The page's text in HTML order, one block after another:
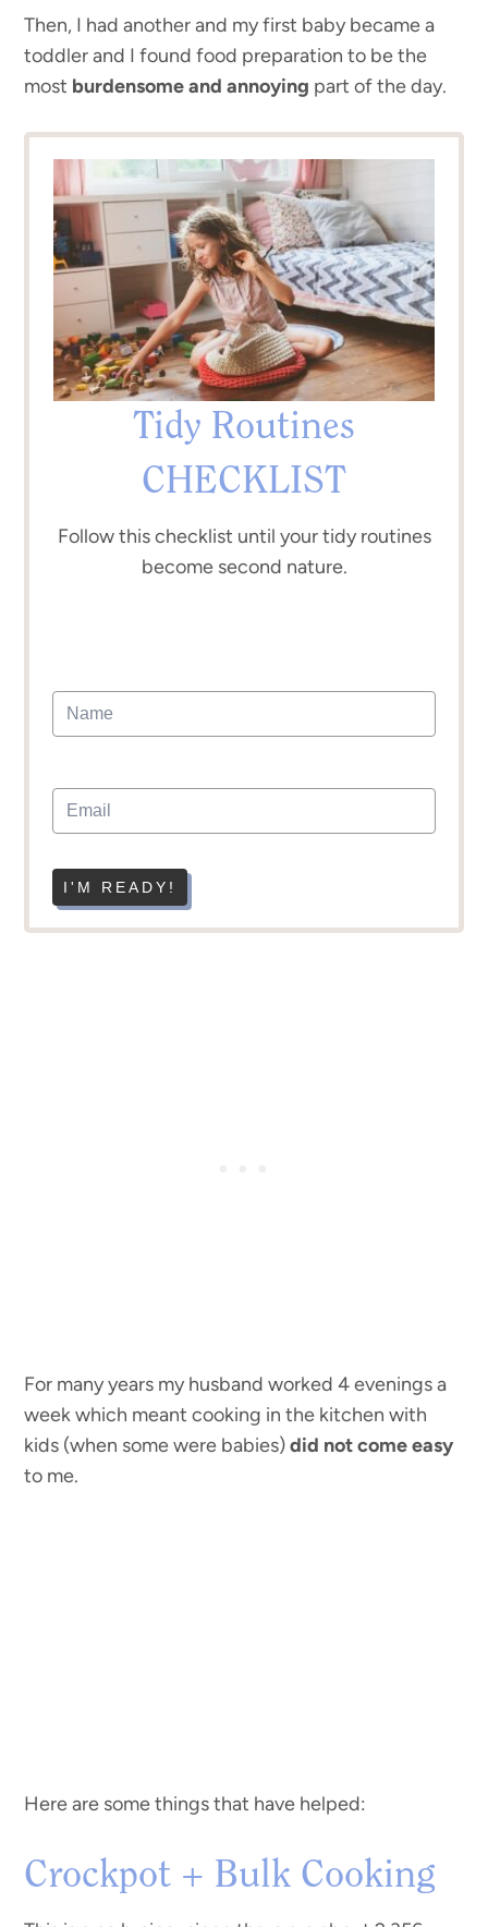
Then, I had another and my first baby became a
toddler and I found food preparation to be the
most burdensome and annoying part of the day.
Tidy Routines
CHECKLIST
Follow this checklist until your tidy routines
become second nature.
I'M READY!
For many years my husband worked 4 evenings a
week which meant cooking in the kitchen with
kids (when some were babies)did not come easy
to me.
Here are some things that have helped:
Crockpot + Bulk Cooking